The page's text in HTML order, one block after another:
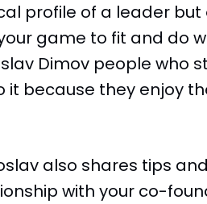
profile of a leader but
game to fit and do
Dimov people who
it because they enjoy
also shares tips
with your co-